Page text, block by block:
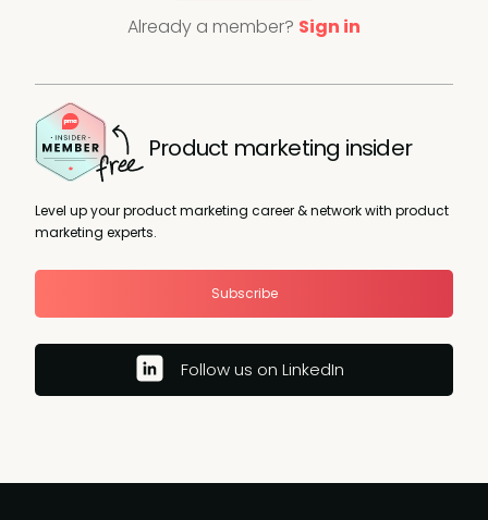
Already a member? Sign in
Product marketing insider
Level up your product marketing career & network with product
marketing experts.
Subscribe
Follow us on LinkedIn